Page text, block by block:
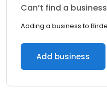
Can’t find a
Adding a business to
Add business